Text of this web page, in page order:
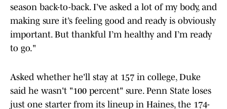
season back-to-back. I’ve asked a lot of my body, and
making sure it’s feeling good and ready is obviously
important. But thankful I’m healthy and I’m ready
to go."
Asked whether he'll stay at 157 in college, Duke
said he wasn't "100 percent" sure. Penn State loses
just one starter from its lineup in Haines, the 174-